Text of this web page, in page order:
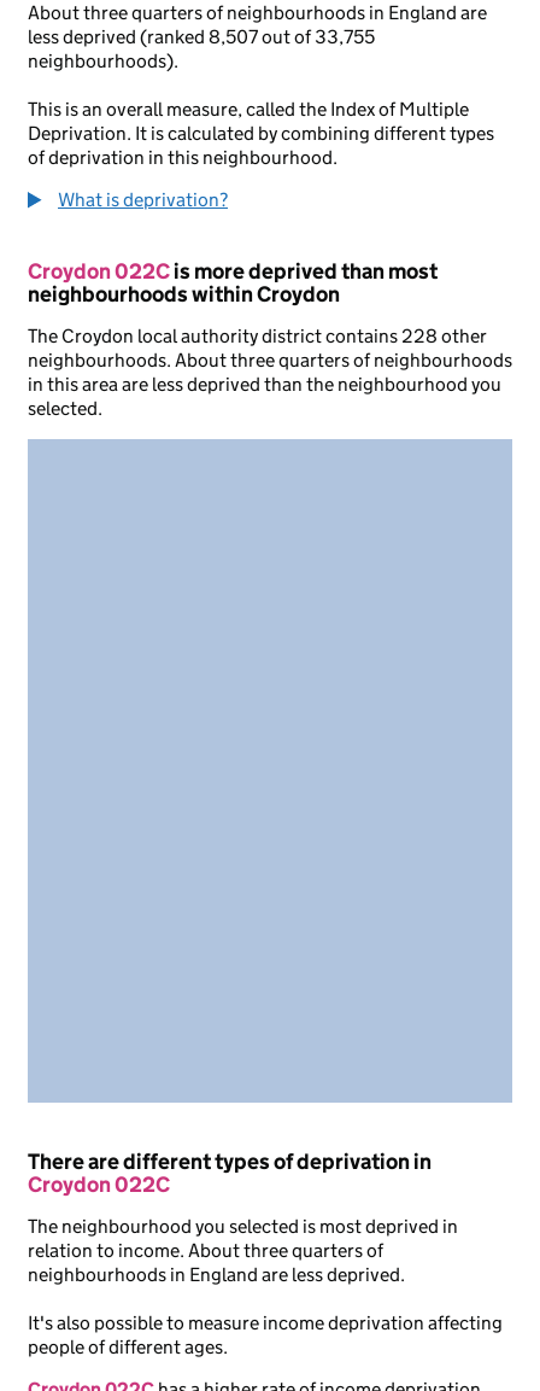
About three quarters of neighbourhoods in England are
less deprived (ranked 8,507 out of 33,755
neighbourhoods).
This is an overall measure, called the Index of Multiple
Deprivation. It is calculated by combining different types
of deprivation in this neighbourhood.
What is deprivation?
Croydon 022Cis more deprived than most
neighbourhoods within Croydon
The Croydon local authority district contains 228 other
neighbourhoods. About three quarters of neighbourhoods
in this area are less deprived than the neighbourhood you
selected.
There are different types of deprivation in
Croydon 022C
The neighbourhood you selected is most deprived in
relation to income. About three quarters of
neighbourhoods in England are less deprived.
It's also possible to measure income deprivation affecting
people of different ages.